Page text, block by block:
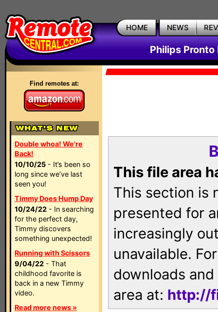
HOME NEWS
Philips Pronto
Find remotes at:
Double whoa! We're
Back!
10/10/25 - It’s been so
long since we’ve last
seen you!
Timmy Does Hump Day
10/24/22 - In searching
for the perfect day,
Timmy discovers
something unexpected!
Running with Scissors
9/04/22 - That
childhood favorite is
back in a new Timmy
video.
Read more news »
This file area
This section is
presented for
increasingly
unavailable.
downloads
area at: http://